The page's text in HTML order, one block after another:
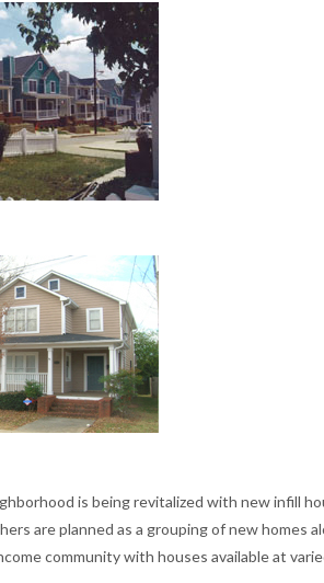
is being revitalized with new infill
are planned as a grouping of new homes
community with houses available at